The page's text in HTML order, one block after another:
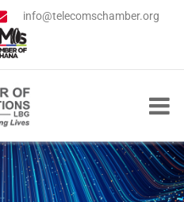
info@telecomschamber.org